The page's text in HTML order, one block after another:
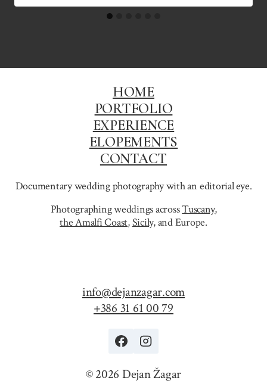
HOME
PORTFOLIO
EXPERIENCE
ELOPEMENTS
CONTACT
Documentary wedding photography with an editorial eye.
Photographing weddings acrossTuscany,
the Amalfi Coast,Sicily,and Europe.
info@dejanzagar.com
+386 31 61 00 79
© 2026 Dejan Žagar